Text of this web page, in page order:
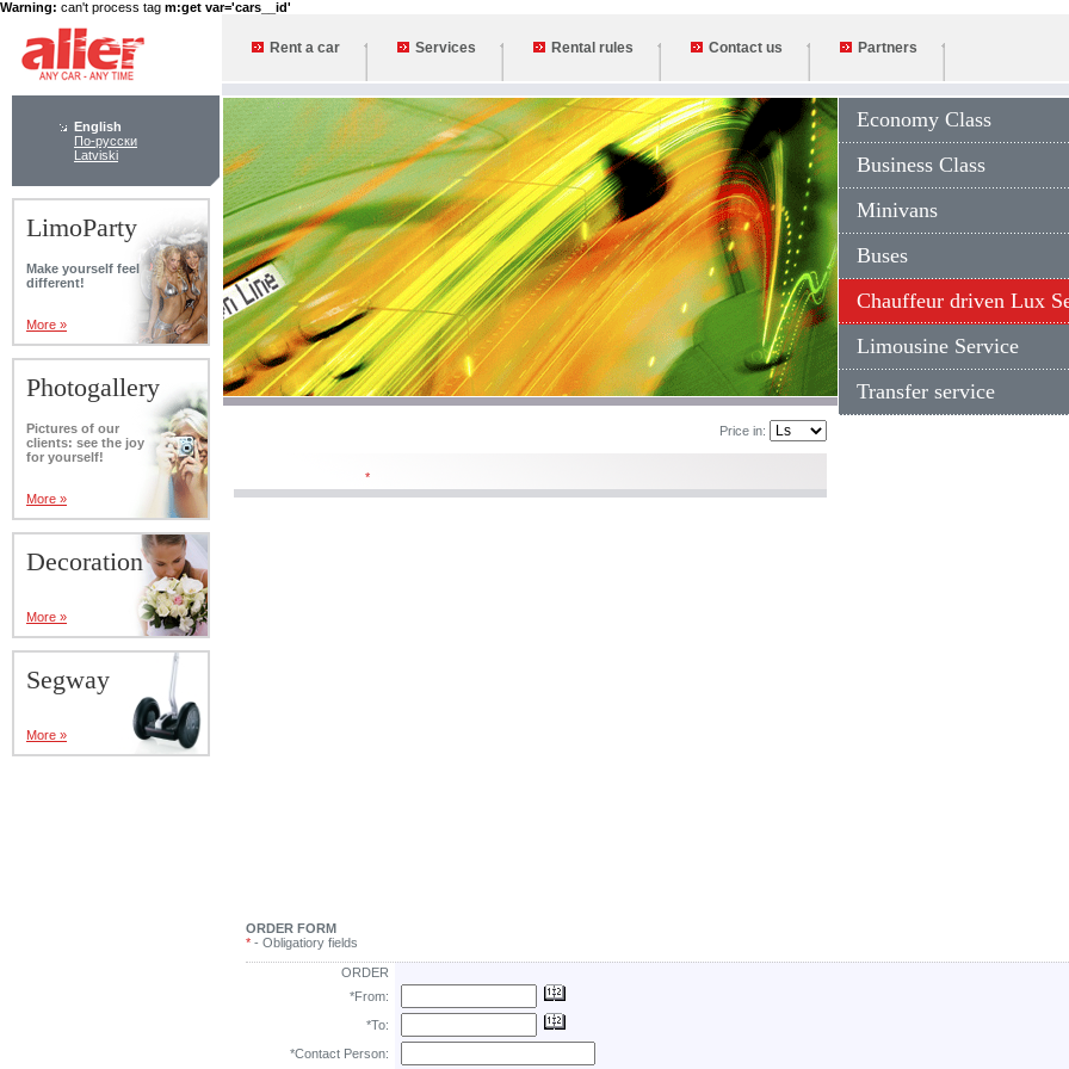
Warning: can't process tag m:get var='cars__id'
English
По-русски
Latviski
LimoParty
Make yourself feel
different!
More »
Photogallery
Pictures of our
clients: see the joy
for yourself!
More »
Decoration
More »
Segway
More »
Rent a car Services Rental rules Contact us Partners
Price in:
*
Economy Class
Business Class
Minivans
Buses
Chauffeur driven Lux
Limousine Service
Transfer service
ORDER FORM
* - Obligatiory fields
ORDER
*From:
*To:
*Contact Person: